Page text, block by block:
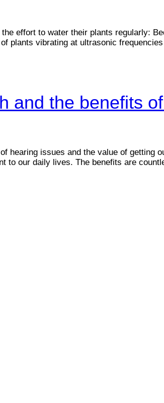
effort to water their plants regularly:
plants vibrating at ultrasonic
and the benefits
issues and the value of getting
to our daily lives. The benefits are